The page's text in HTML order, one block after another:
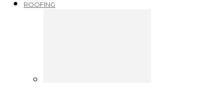
ROOFING